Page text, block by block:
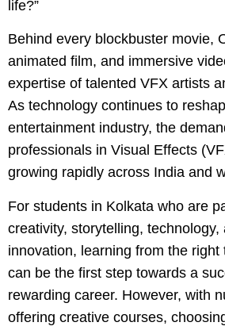
life?”
Behind every blockbuster movie,
animated film, and immersive
expertise of talented VFX artists
As technology continues to
entertainment industry, the
professionals in Visual Effects
growing rapidly across India and
For students in Kolkata who are
creativity, storytelling, technology,
innovation, learning from the right
can be the first step towards a
rewarding career. However, with
offering creative courses,